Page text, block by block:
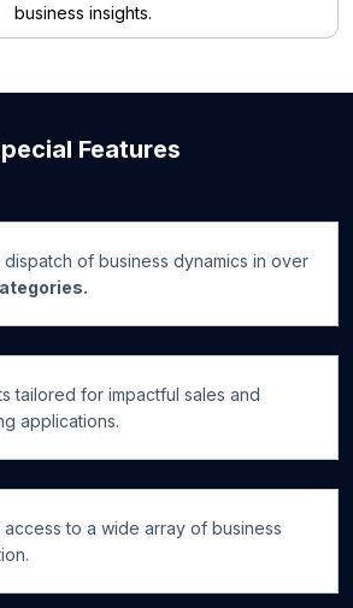
business insights.
Features
dispatch of business dynamics in over
tailored for impactful sales and
applications.
access to a wide array of business